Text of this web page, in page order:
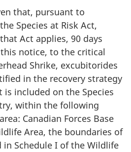
that, pursuant to
Species at Risk Act,
Act applies, 90 days
notice, to the critical
Shrike, excubitorides
in the recovery strategy
included on the Species
within the following
Canadian Forces Base
Area, the boundaries of
in Schedule I of the Wildlife